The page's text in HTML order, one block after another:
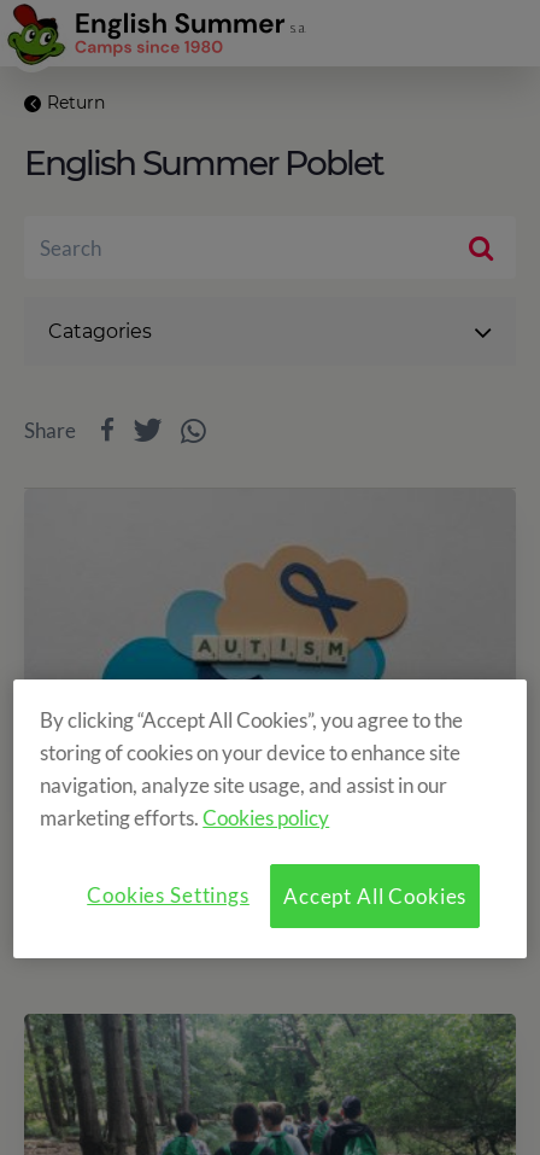
Return
English Summer Poblet
Benefits of the Equestrian Camp for children
with Autism
Catagories
Share
By clicking “Accept All Cookies”, you agree to the
storing of cookies on your device to enhance site
navigation, analyze site usage, and assist in our
marketing efforts.Cookies policy
Accept All Cookies
Cookies Settings